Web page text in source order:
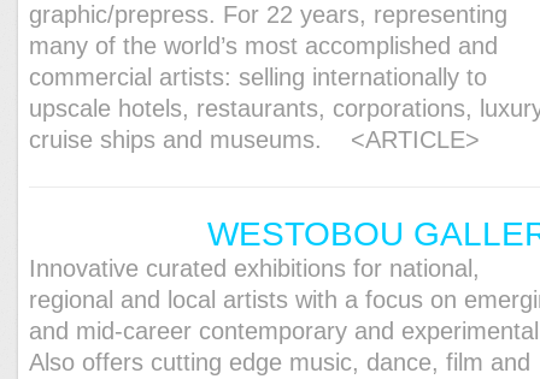
graphic/prepress. For 22 years, representing
many of the world’s most accomplished and
commercial artists: selling internationally to
upscale hotels, restaurants, corporations,
cruise ships and museums. <ARTICLE>
WESTOBOU
Innovative curated exhibitions for national,
regional and local artists with a focus on
and mid-career contemporary and
Also offers cutting edge music, dance, film and